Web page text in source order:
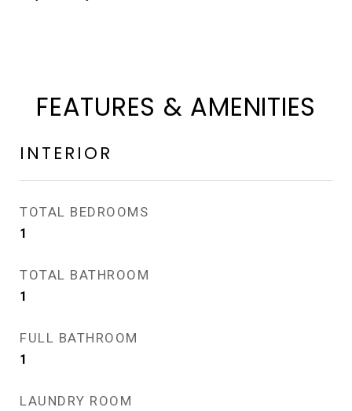
FEATURES & AMENITIES
INTERIOR
TOTAL BEDROOMS
1
TOTAL BATHROOM
1
FULL BATHROOM
1
LAUNDRY ROOM